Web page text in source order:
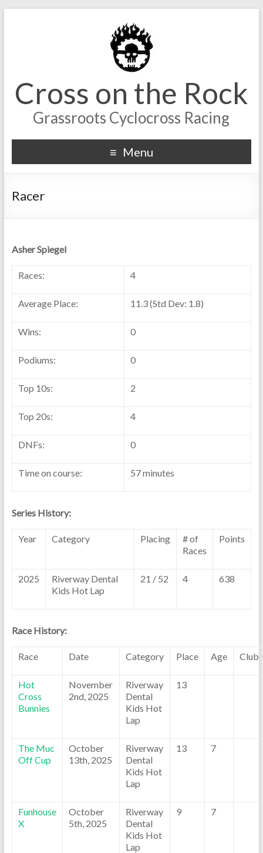
Cross on the Rock
Grassroots Cyclocross Racing
Menu
Racer
Asher Spiegel
Races: 4
Average Place: 11.3 (Std Dev: 1.8)
Wins: 0
Podiums: 0
Top 10s: 2
Top 20s: 4
DNFs: 0
Time on course: 57 minutes
Series History:
Year Category Placing
# of
Races
Points
2025
Riverway Dental
Kids Hot Lap
21 / 52 4 638
Race History:
Race Date Category Place Age Club
Hot
Cross
Bunnies
November
2nd, 2025
Riverway
Dental
Kids Hot
Lap
13
The Muc
Off Cup
October
13th, 2025
Riverway
Dental
Kids Hot
Lap
13 7
Funhouse
X
October
5th, 2025
Riverway
Dental
Kids Hot
Lap
9 7